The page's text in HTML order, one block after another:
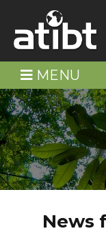
MENU
News